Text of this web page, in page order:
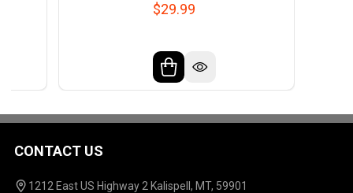
$29.99
Footer
Start
CONTACT US
1212 East US Highway 2 Kalispell, MT, 59901